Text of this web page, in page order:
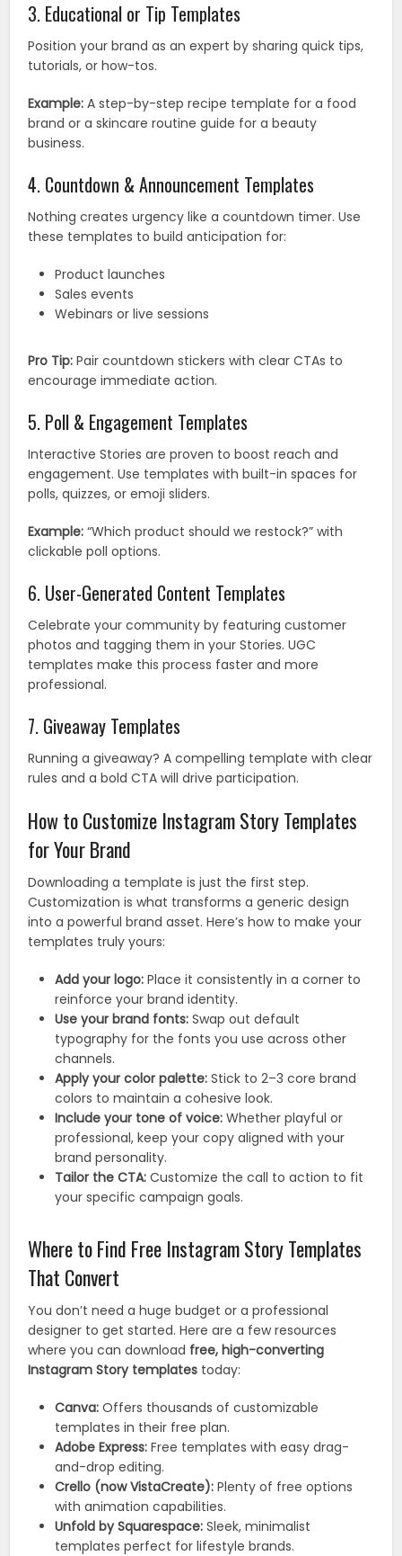
3. Educational or Tip Templates
Position your brand as an expert by sharing quick tips,
tutorials, or how-tos.
Example: A step-by-step recipe template for a food
brand or a skincare routine guide for a beauty
business.
4. Countdown & Announcement Templates
Nothing creates urgency like a countdown timer. Use
these templates to build anticipation for:
Product launches
Sales events
Webinars or live sessions
Pro Tip: Pair countdown stickers with clear CTAs to
encourage immediate action.
5. Poll & Engagement Templates
Interactive Stories are proven to boost reach and
engagement. Use templates with built-in spaces for
polls, quizzes, or emoji sliders.
Example: “Which product should we restock?” with
clickable poll options.
6. User-Generated Content Templates
Celebrate your community by featuring customer
photos and tagging them in your Stories. UGC
templates make this process faster and more
professional.
7. Giveaway Templates
Running a giveaway? A compelling template with clear
rules and a bold CTA will drive participation.
How to Customize Instagram Story Templates
for Your Brand
Downloading a template is just the first step.
Customization is what transforms a generic design
into a powerful brand asset. Here’s how to make your
templates truly yours:
Add your logo: Place it consistently in a corner to
reinforce your brand identity.
Use your brand fonts: Swap out default
typography for the fonts you use across other
channels.
Apply your color palette: Stick to 2–3 core brand
colors to maintain a cohesive look.
Include your tone of voice: Whether playful or
professional, keep your copy aligned with your
brand personality.
Tailor the CTA: Customize the call to action to fit
your specific campaign goals.
Where to Find Free Instagram Story Templates
That Convert
You don’t need a huge budget or a professional
designer to get started. Here are a few resources
where you can download free, high-converting
Instagram Story templates today:
Canva: Offers thousands of customizable
templates in their free plan.
Adobe Express: Free templates with easy drag-
and-drop editing.
Crello (now VistaCreate): Plenty of free options
with animation capabilities.
Unfold by Squarespace: Sleek, minimalist
templates perfect for lifestyle brands.